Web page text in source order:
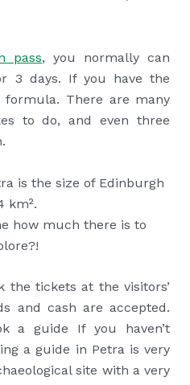
pass, you normally can
3 days. If you have the
There are many
to do, and even three
is the size of Edinburgh
km².
how much there is to
the tickets at the visitors’
and cash are accepted.
a guide If you haven’t
a guide in Petra is very
site with a very